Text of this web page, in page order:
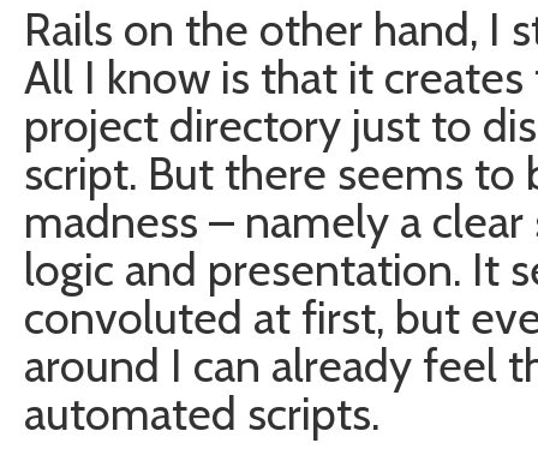
Rails on the other hand, I
All I know is that it
project directory just to
script. But there seems
madness – namely a
logic and presentation. It
convoluted at first, but
around I can already feel
automated scripts.